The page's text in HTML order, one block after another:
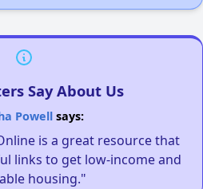
Say About Us
Powellsays:
is a great resource that
links to get low-income and
housing."